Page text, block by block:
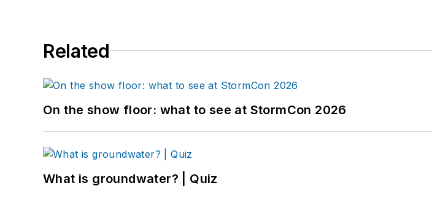
Related
On the show floor: what to see at StormCon 2026
What is groundwater? | Quiz